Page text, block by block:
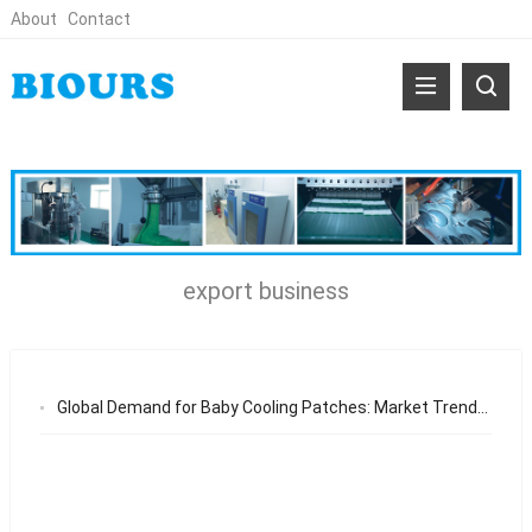
About Contact
export business
Global Demand for Baby Cooling Patches: Market Trends and OEM Opportunities